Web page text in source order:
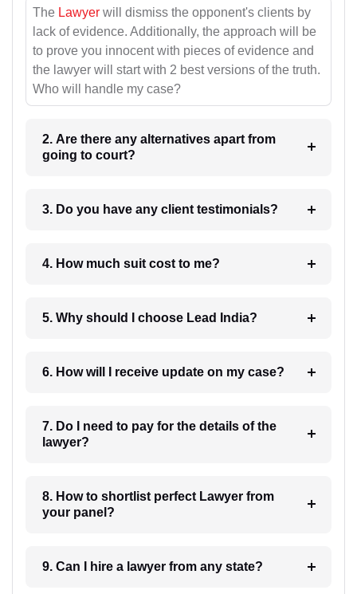
The Lawyer will dismiss the opponent's clients by
lack of evidence. Additionally, the approach will be
to prove you innocent with pieces of evidence and
the lawyer will start with 2 best versions of the truth.
Who will handle my case?
2. Are there any alternatives apart from
going to court?
3. Do you have any client testimonials?
4. How much suit cost to me?
5. Why should I choose Lead India?
6. How will I receive update on my case?
7. Do I need to pay for the details of the
lawyer?
8. How to shortlist perfect Lawyer from
your panel?
9. Can I hire a lawyer from any state?